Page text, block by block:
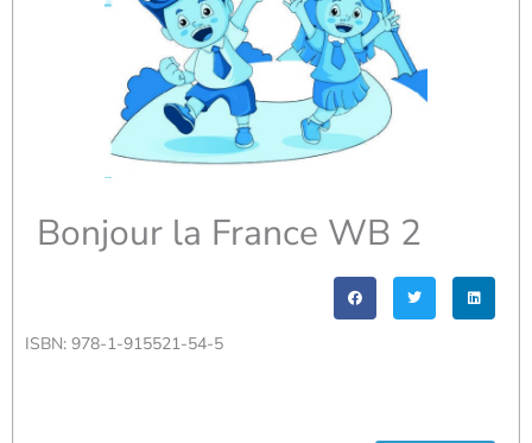
Bonjour la France WB 2
ISBN: 978-1-915521-54-5